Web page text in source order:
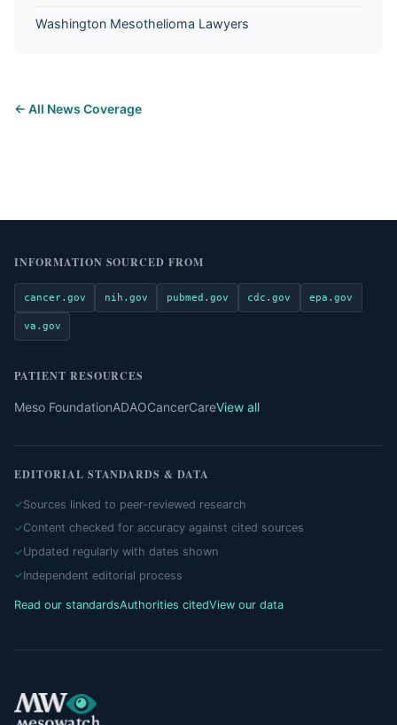
Washington Mesothelioma Lawyers
← All News Coverage
INFORMATION SOURCED FROM
cancer.gov nih.gov pubmed.gov cdc.gov epa.gov
va.gov
PATIENT RESOURCES
Meso FoundationADAOCancerCareView all
EDITORIAL STANDARDS & DATA
Sources linked to peer-reviewed research
Content checked for accuracy against cited sources
Updated regularly with dates shown
Independent editorial process
Read our standardsAuthorities citedView our data